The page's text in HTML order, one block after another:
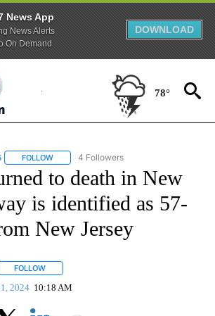
News App
News Alerts
On Demand
DOWNLOAD
78°
FOLLOW FOLLOW "AP NATIONAL NEWS" TO
4 Followers
to death in New
is identified as 57-
New Jersey
FOLLOW
2024 10:18 AM